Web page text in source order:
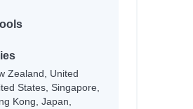
Zealand, United
States, Singapore,
Kong, Japan,